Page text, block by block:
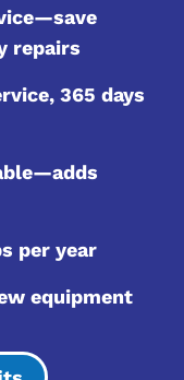
repairs
365 days
per year
equipment